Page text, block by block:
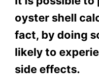
oyster shell
fact, by doing
likely to
side effects.